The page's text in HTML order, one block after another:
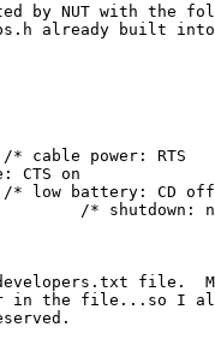
by NUT with the
already built into
cable power:
CTS on
* low battery: CD
/* shutdown:
file.
in the file...so I